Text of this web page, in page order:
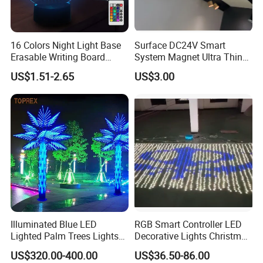
Beam angles
Lifespan 20,000 hrs
IP Class IP 44
Equivalent standard 15W incandescent bulb
Advantages Competitived prices / Great quality
Hot Sales
16 Colors Night Light Base
Erasable Writing Board
Creative DIY RGB LED
Message Acrylic Writing
Board Light
US$1.51-2.65
Surface DC24V Smart
System Magnet Ultra Thin
Mini Size Linear Magnetic
LED Track Light Spotlight
Jewelry Cabinet
US$3.00
Illuminated Blue LED
Lighted Palm Trees Lights
for Parties/Home Decor
US$320.00-400.00
RGB Smart Controller LED
Decorative Lights Christmas
Curtain Lights
US$36.50-86.00